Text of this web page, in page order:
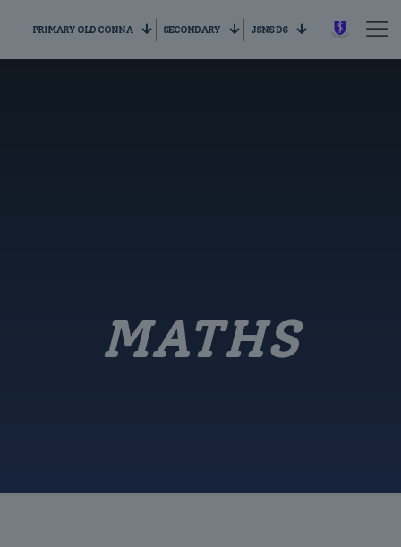
PRIMARY OLD CONNA SECONDARY JSNS D6
MATHS